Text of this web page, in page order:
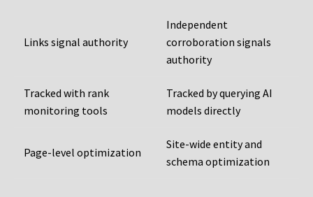
Links signal authority
Independent
corroboration signals
authority
Tracked with rank
monitoring tools
Tracked by querying AI
models directly
Page-level optimization
Site-wide entity and
schema optimization